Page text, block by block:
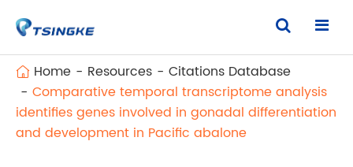
Home Resources
Citations Database
Comparative temporal transcriptome analysis
identifies genes involved in gonadal differentiation
and development in Pacific abalone